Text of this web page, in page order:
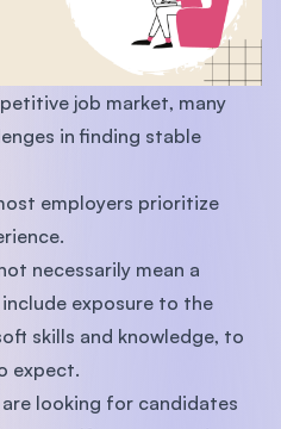
job market, many
in finding stable
employers prioritize
necessarily mean a
exposure to the
skills and knowledge, to
expect.
looking for candidates